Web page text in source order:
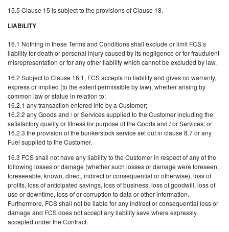
15.5 Clause 15 is subject to the provisions of Clause 18.
LIABILITY
16.1 Nothing in these Terms and Conditions shall exclude or limit FCS’s
liability for death or personal injury caused by its negligence or for fraudulent
misrepresentation or for any other liability which cannot be excluded by law.
16.2 Subject to Clause 16.1, FCS accepts no liability and gives no warranty,
express or implied (to the extent permissible by law), whether arising by
common law or statue in relation to:
16.2.1 any transaction entered into by a Customer;
16.2.2 any Goods and / or Services supplied to the Customer including the
satisfactory quality or fitness for purpose of the Goods and / or Services; or
16.2.3 the provision of the bunkerstock service set out in clause 8.7 or any
Fuel supplied to the Customer.
16.3 FCS shall not have any liability to the Customer in respect of any of the
following losses or damage (whether such losses or damage were foreseen,
foreseeable, known, direct, indirect or consequential or otherwise), loss of
profits, loss of anticipated savings, loss of business, loss of goodwill, loss of
use or downtime, loss of or corruption to data or other information.
Furthermore, FCS shall not be liable for any indirect or consequential loss or
damage and FCS does not accept any liability save where expressly
accepted under the Contract.